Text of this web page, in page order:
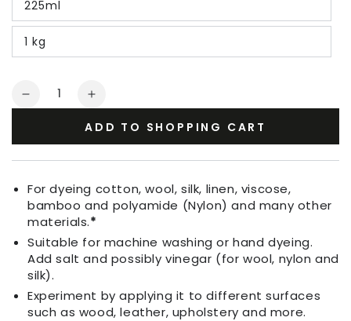
225ml
1 kg
Quantity
Decrease
Ebony
Increase
for
Ebony
ADD TO SHOPPING CART
For dyeing cotton, wool, silk, linen, viscose,
bamboo and polyamide (Nylon) and many other
materials.*
Suitable for machine washing or hand dyeing.
Add salt and possibly vinegar (for wool, nylon and
silk).
Experiment by applying it to different surfaces
such as wood, leather, upholstery and more.